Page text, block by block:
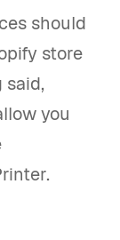
should
store
said,
you